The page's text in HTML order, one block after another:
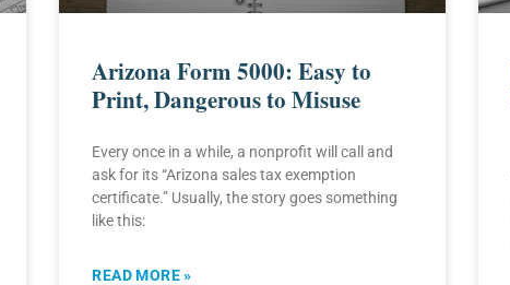
Arizona Form 5000: Easy to
Print, Dangerous to Misuse
Every once in a while, a nonprofit will call and
ask for its “Arizona sales tax exemption
certificate.” Usually, the story goes something
like this:
READ MORE »